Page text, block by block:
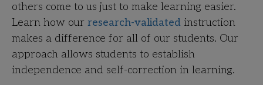
others come to us just to make learning easier.
Learn how our research-validated instruction
makes a difference for all of our students. Our
approach allows students to establish
independence and self-correction in learning.